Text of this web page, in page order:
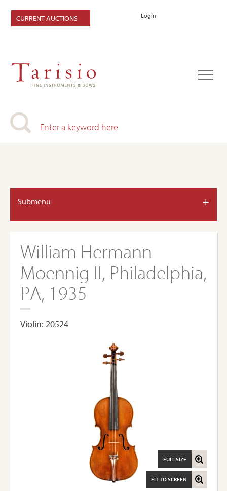
Login
CURRENT AUCTIONS
Submenu +
William Hermann
Moennig II, Philadelphia,
PA, 1935
Violin: 20524
FIT TO SCREEN
FULL SIZE